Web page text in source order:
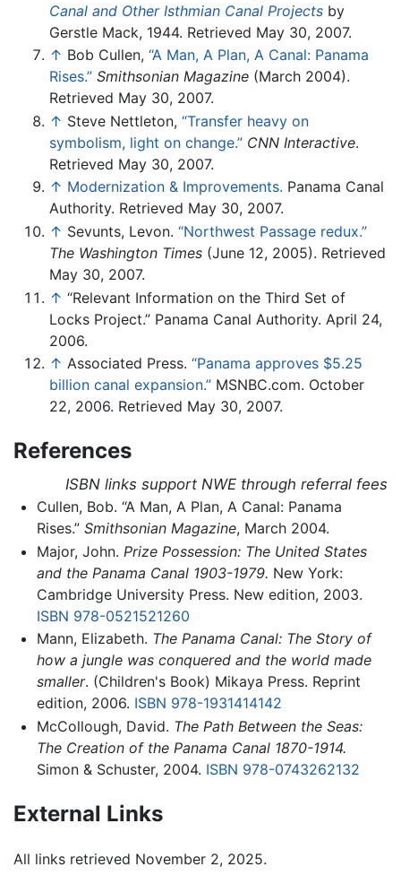
Canal and Other Isthmian Canal Projects by
Gerstle Mack, 1944. Retrieved May 30, 2007.
↑ Bob Cullen, “A Man, A Plan, A Canal: Panama
Rises.” Smithsonian Magazine (March 2004).
Retrieved May 30, 2007.
↑ Steve Nettleton, “Transfer heavy on
symbolism, light on change.” CNN Interactive.
Retrieved May 30, 2007.
↑ Modernization & Improvements. Panama Canal
Authority. Retrieved May 30, 2007.
↑ Sevunts, Levon. “Northwest Passage redux.”
The Washington Times (June 12, 2005). Retrieved
May 30, 2007.
↑ “Relevant Information on the Third Set of
Locks Project.” Panama Canal Authority. April 24,
2006.
↑ Associated Press. “Panama approves $5.25
billion canal expansion.” MSNBC.com. October
22, 2006. Retrieved May 30, 2007.
References
ISBN links support NWE through referral fees
Cullen, Bob. “A Man, A Plan, A Canal: Panama
Rises.” Smithsonian Magazine, March 2004.
Major, John. Prize Possession: The United States
and the Panama Canal 1903-1979. New York:
Cambridge University Press. New edition, 2003.
ISBN 978-0521521260
Mann, Elizabeth. The Panama Canal: The Story of
how a jungle was conquered and the world made
smaller. (Children's Book) Mikaya Press. Reprint
edition, 2006. ISBN 978-1931414142
McCollough, David. The Path Between the Seas:
The Creation of the Panama Canal 1870-1914.
Simon & Schuster, 2004. ISBN 978-0743262132
External Links
All links retrieved November 2, 2025.